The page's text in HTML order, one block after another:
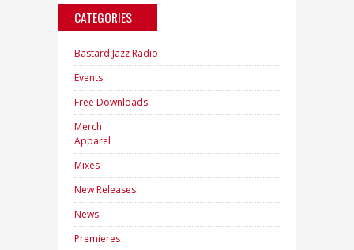
CATEGORIES
Bastard Jazz Radio
Events
Free Downloads
Merch
Apparel
Mixes
New Releases
News
Premieres